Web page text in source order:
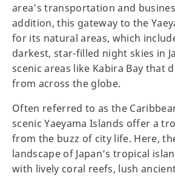
area's transportation and
addition, this gateway to the
for its natural areas, which
darkest, star-filled night skies in
scenic areas like Kabira Bay that
from across the globe.
Often referred to as the
scenic Yaeyama Islands offer a
from the buzz of city life. Here,
landscape of Japan’s tropical
with lively coral reefs, lush